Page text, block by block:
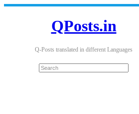
QPosts.in
Q-Posts translated in different Languages